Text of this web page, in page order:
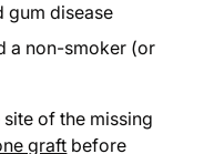
gum disease
a non-smoker (or
of the missing
graft before